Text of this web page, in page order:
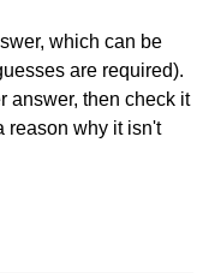
which can be
are required).
answer, then check it
reason why it isn't